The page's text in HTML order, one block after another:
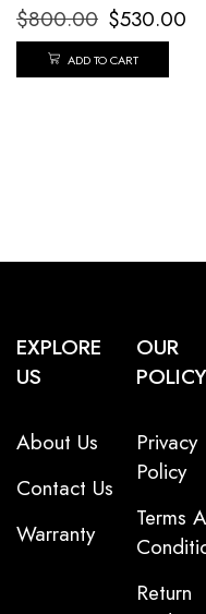
$800.00 $530.00
ADD TO CART
EXPLORE
US
About Us
Contact Us
Warranty
OUR
POLICY
Privacy
Policy
Terms
Return